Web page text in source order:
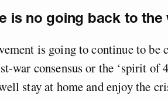
is no going back to the
is going to continue to be
war consensus or the ‘spirit
stay at home and enjoy the